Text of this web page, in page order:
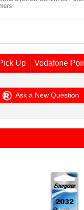
Up Vodafone